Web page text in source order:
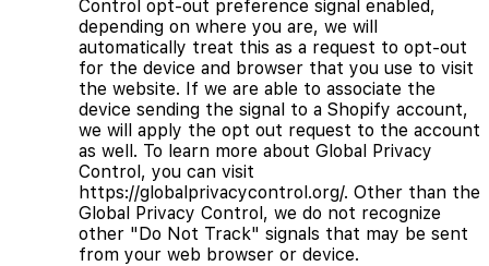
Control opt-out preference signal enabled,
depending on where you are, we will
automatically treat this as a request to opt-out
for the device and browser that you use to visit
the website. If we are able to associate the
device sending the signal to a Shopify account,
we will apply the opt out request to the account
as well. To learn more about Global Privacy
Control, you can visit
https://globalprivacycontrol.org/. Other than the
Global Privacy Control, we do not recognize
other "Do Not Track" signals that may be sent
from your web browser or device.